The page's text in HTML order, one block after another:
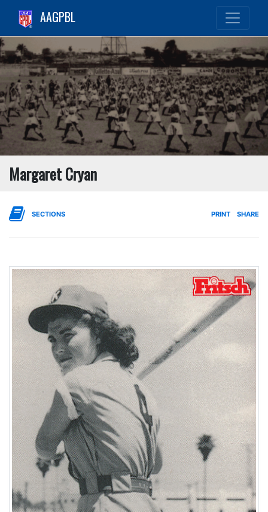
AAGPBL
Margaret Cryan
SECTIONS PRINT SHARE